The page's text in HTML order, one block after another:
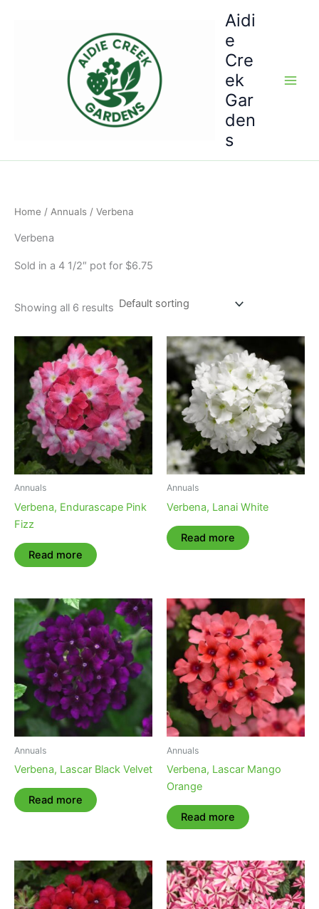
Aidi
e
Cre
ek
Gar
den
s
Home / Annuals / Verbena
Verbena
Sold in a 4 1/2″ pot for $6.75
Showing all 6 results
Annuals
Verbena, Endurascape Pink
Fizz
Read more
Annuals
Verbena, Lanai White
Read more
Annuals
Verbena, Lascar Black Velvet
Read more
Annuals
Verbena, Lascar Mango
Orange
Read more